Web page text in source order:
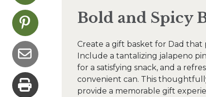
Bold and Spicy
Create a gift basket for Dad that
Include a tantalizing jalapeno
for a satisfying snack, and a
convenient can. This
provide a memorable gift